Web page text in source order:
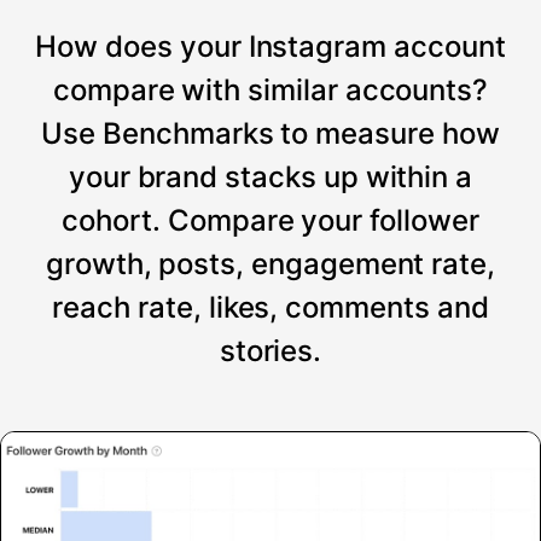
How does your Instagram account
compare with similar accounts?
Use Benchmarks to measure how
your brand stacks up within a
cohort. Compare your follower
growth, posts, engagement rate,
reach rate, likes, comments and
stories.